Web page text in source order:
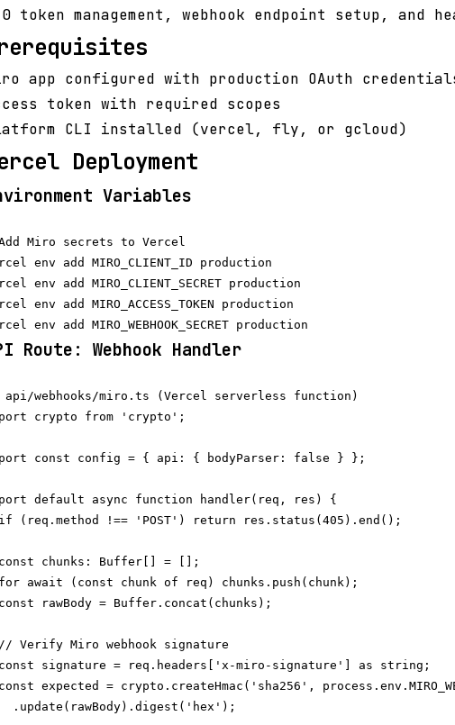
token management, webhook endpoint setup, and
app configured with production OAuth
token with required scopes
CLI installed (vercel, fly, or gcloud)
Deployment
Variables
Miro secrets to Vercel
env add MIRO_CLIENT_ID production
env add MIRO_CLIENT_SECRET production
env add MIRO_ACCESS_TOKEN production
Route: Webhook Handler
webhooks/miro.ts (Vercel serverless function)
crypto from 'crypto';
const config = { api: { bodyParser: false } };
default async function handler(req, res) {
(req.method !== 'POST') return res.status(405).end();
chunks: Buffer[] = [];
await (const chunk of req) chunks.push(chunk);
rawBody = Buffer.concat(chunks);
Verify Miro webhook signature
signature = req.headers['x-miro-signature'] as string;
expected = crypto.createHmac('sha256',
.update(rawBody).digest('hex');